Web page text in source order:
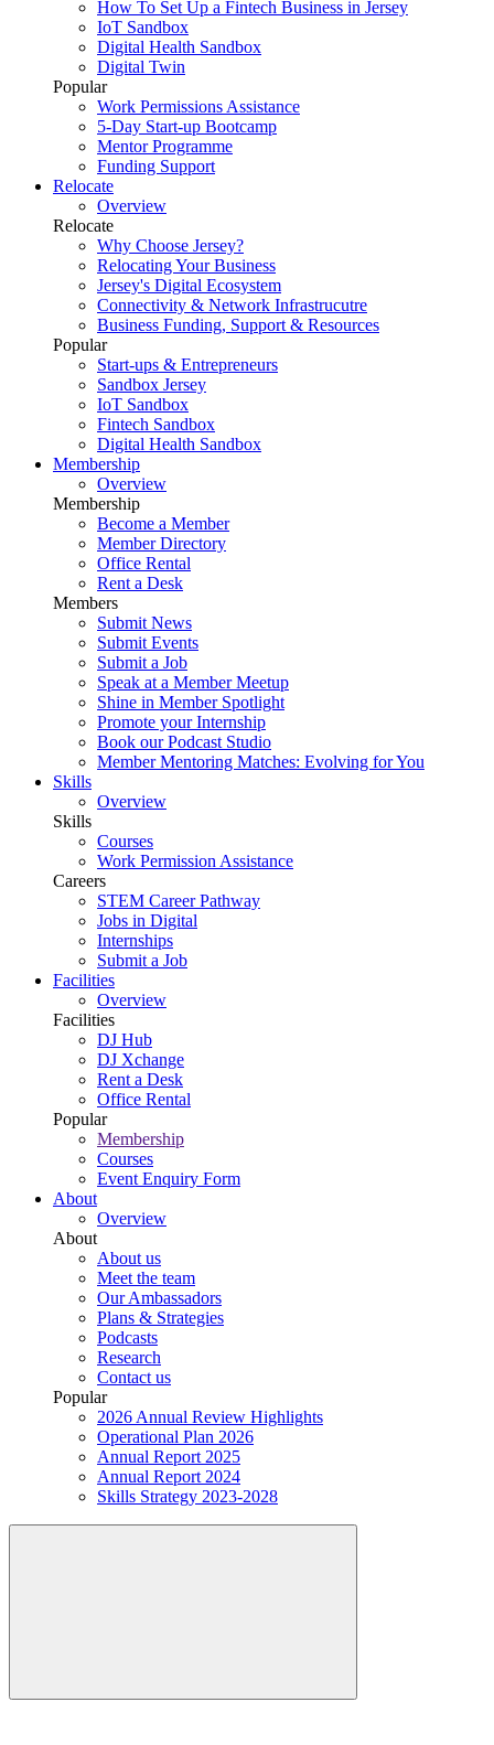
How To Set Up a Fintech Business in Jersey
IoT Sandbox
Digital Health Sandbox
Digital Twin
Popular
Work Permissions Assistance
5-Day Start-up Bootcamp
Mentor Programme
Funding Support
Relocate
Overview
Relocate
Why Choose Jersey?
Relocating Your Business
Jersey's Digital Ecosystem
Connectivity & Network Infrastrucutre
Business Funding, Support & Resources
Popular
Start-ups & Entrepreneurs
Sandbox Jersey
IoT Sandbox
Fintech Sandbox
Digital Health Sandbox
Membership
Overview
Membership
Become a Member
Member Directory
Office Rental
Rent a Desk
Members
Submit News
Submit Events
Submit a Job
Speak at a Member Meetup
Shine in Member Spotlight
Promote your Internship
Book our Podcast Studio
Member Mentoring Matches: Evolving for You
Skills
Overview
Skills
Courses
Work Permission Assistance
Careers
STEM Career Pathway
Jobs in Digital
Internships
Submit a Job
Facilities
Overview
Facilities
DJ Hub
DJ Xchange
Rent a Desk
Office Rental
Popular
Membership
Courses
Event Enquiry Form
About
Overview
About
About us
Meet the team
Our Ambassadors
Plans & Strategies
Podcasts
Research
Contact us
Popular
2026 Annual Review Highlights
Operational Plan 2026
Annual Report 2025
Annual Report 2024
Skills Strategy 2023-2028